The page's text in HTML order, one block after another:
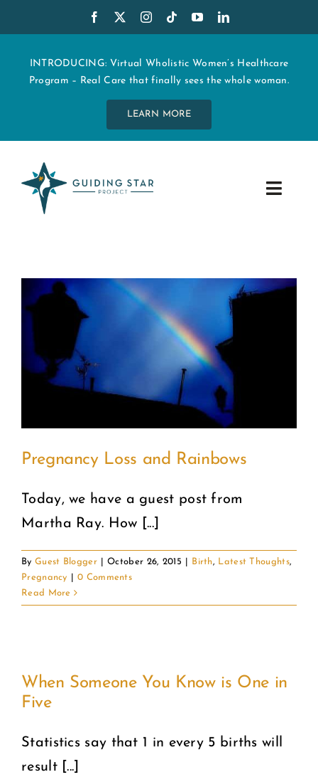
to
contentINTRODUCING: Virtual Wholistic Women’s Healthcare
Program – Real Care that finally sees the whole woman.
LEARN MORE
Toggle
START MY CARE
EDUCATION
COMMUNITY
Pregnancy Loss and Rainbows
Today, we have a guest post from
Martha Ray. How [...]
By Guest Blogger October 26, 2015 Birth, Latest Thoughts,
Pregnancy
0 Comments
Read More
When Someone You Know is One in
Five
Statistics say that 1 in every 5 births will
result [...]